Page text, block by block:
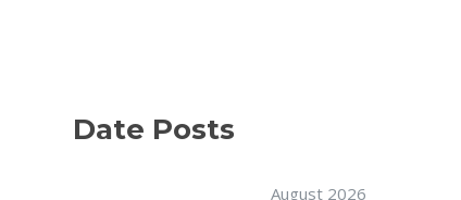
Date Posts
August 2026